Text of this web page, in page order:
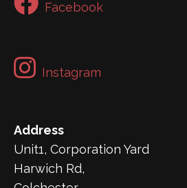
Facebook
Instagram
Address
Unit1, Corporation Yard
Harwich Rd,